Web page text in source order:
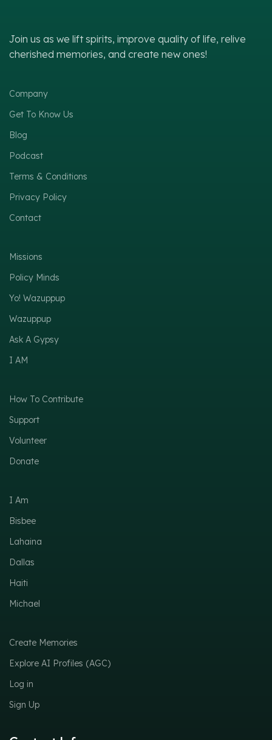
Join us as we lift spirits, improve quality of life, relive
cherished memories, and create new ones!
Company
Get To Know Us
Blog
Podcast
Terms & Conditions
Privacy Policy
Contact
Missions
Policy Minds
Yo! Wazuppup
Wazuppup
Ask A Gypsy
I AM
How To Contribute
Support
Volunteer
Donate
I Am
Bisbee
Lahaina
Dallas
Haiti
Michael
Create Memories
Explore AI Profiles (AGC)
Log in
Sign Up